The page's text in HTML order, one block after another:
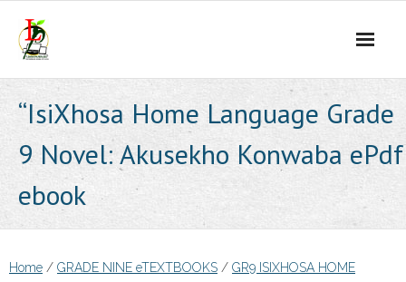
content
“IsiXhosa Home Language Grade
9 Novel: Akusekho Konwaba ePdf
ebook
Home / GRADE NINE eTEXTBOOKS / GR9 ISIXHOSA HOME